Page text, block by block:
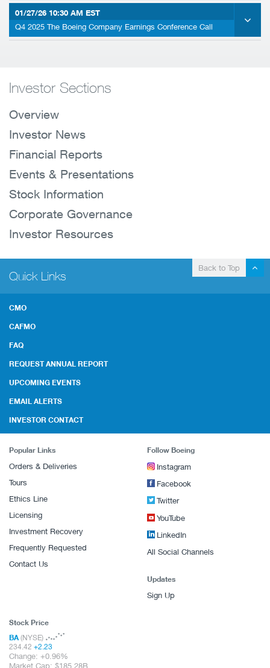
01/27/26 10:30 AM EST
Q4 2025 The Boeing Company Earnings Conference Call
Investor Sections
Overview
Investor News
Financial Reports
Events & Presentations
Stock Information
Corporate Governance
Investor Resources
Back to Top
Quick Links
CMO
CAFMO
FAQ
REQUEST ANNUAL REPORT
UPCOMING EVENTS
EMAIL ALERTS
INVESTOR CONTACT
Popular Links
Orders & Deliveries
Tours
Ethics Line
Licensing
Investment Recovery
Frequently Requested
Contact Us
Follow Boeing
Instagram
Facebook
Twitter
YouTube
LinkedIn
All Social Channels
Updates
Sign Up
Stock Price
BA (NYSE)
234.42 +2.23
Change: +0.96%
Market Cap:
185.28B